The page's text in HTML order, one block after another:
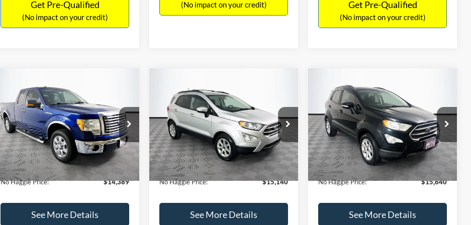
Get Pre-Qualified
(No impact on your credit)
(No impact on your credit) Get Pre-Qualified
(No impact on your credit)
2011Ford F-150XLT
VIN:1FTEX1CM1BFC49042Stock:26234A
Model:X1C
Available 116,345 mi Ext. Int.
$14,389
NO HAGGLE
PRICE
Less
Lot Price:
$15,590
Dealer Discount:
-$1,900
Documentation Fee:
+$699
No Haggle Price:
$14,389
See More Details
2020Ford EcoSportSE
VIN:MAJ3S2GE9LC368772Stock:M18033
Model: S2G
Available 55,021 mi Ext. Int.
$15,140
NO HAGGLE
PRICE
Less
Lot Price:
$15,225
Dealer Discount:
-$784
Documentation Fee:
+$699
No Haggle Price:
$15,140
See More Details
2019 Ford EcoSportSE
VIN:MAJ3S2GE7KC278843Stock:M17870
Model:S2G
Available 113,752 mi Ext. Int.
$15,640
NO HAGGLE
PRICE
Less
Lot Price:
$15,391
Dealer Discount:
-$450
Documentation Fee:
+$699
No Haggle Price:
$15,640
See More Details